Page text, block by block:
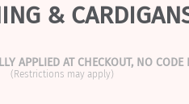
&
APPLIED AT CHECKOUT, NO CODE
(Restrictions may apply)
PRODUCT